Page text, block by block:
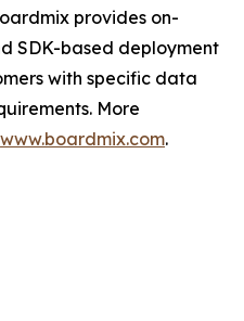
provides on-
SDK-based deployment
with specific data
More
www.boardmix.com.